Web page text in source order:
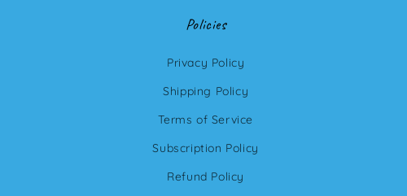
Policies
Privacy Policy
Shipping Policy
Terms of Service
Subscription Policy
Refund Policy